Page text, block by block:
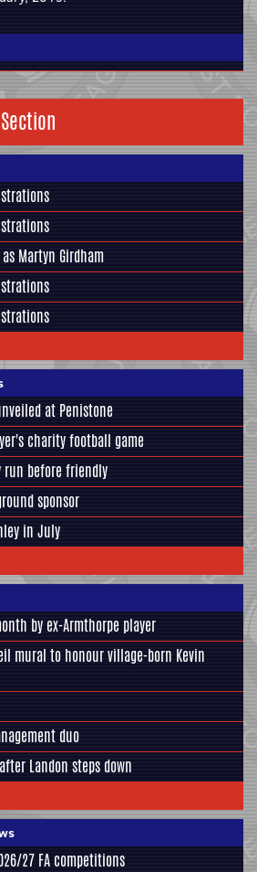
Martyn Girdham
at Penistone
charity football game
before friendly
sponsor
in July
by ex-Armthorpe player
mural to honour village-born Kevin
duo
Landon steps down
27 FA competitions